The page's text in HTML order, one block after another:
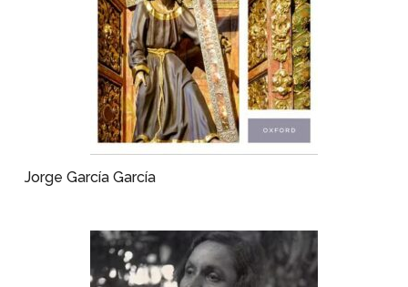
Jorge García García